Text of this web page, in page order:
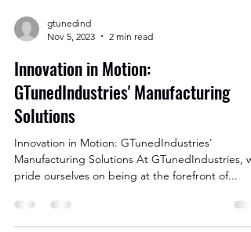
Nov 5, 2023
Innovation in Motion:
GTunedIndustries' Manufacturing
Solutions
Innovation in Motion: GTunedIndustries'